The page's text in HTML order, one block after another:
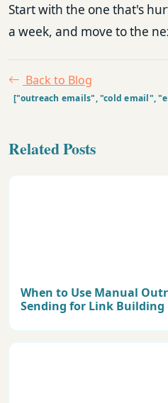
Start with the one that's
a week, and move to the
Back to Blog
["outreach emails", "cold email",
Related Posts
When to Use Manual
Sending for Link Building